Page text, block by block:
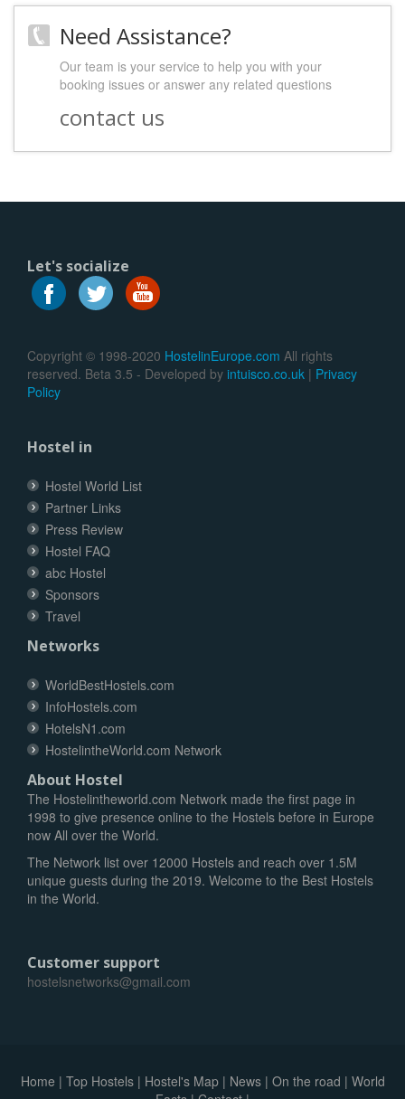
Need Assistance?
Our team is your service to help you with your
booking issues or answer any related questions
contact us
Let's socialize
Copyright © 1998-2020 HostelinEurope.com All rights
reserved. Beta 3.5 - Developed by intuisco.co.uk | Privacy
Policy
Hostel in
Hostel World List
Partner Links
Press Review
Hostel FAQ
abc Hostel
Sponsors
Travel
Networks
WorldBestHostels.com
InfoHostels.com
HotelsN1.com
HostelintheWorld.com Network
About Hostel
The Hostelintheworld.com Network made the first page in
1998 to give presence online to the Hostels before in Europe
now All over the World.
The Network list over 12000 Hostels and reach over 1.5M
unique guests during the 2019. Welcome to the Best Hostels
in the World.
Customer support
hostelsnetworks@gmail.com
Home | Top Hostels| Hostel's Map| News| On the road | World